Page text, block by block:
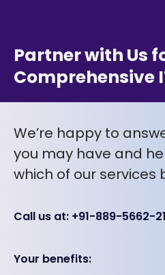
Partner with Us
Comprehensive
We’re happy to
you may have and
which of our services
Call us at: +91-889-5662-
Your benefits: